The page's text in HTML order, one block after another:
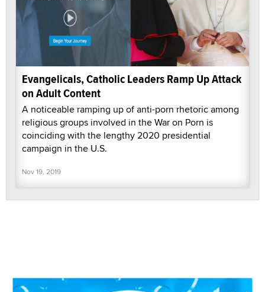
Evangelicals, Catholic Leaders Ramp Up Attack
on Adult Content
A noticeable ramping up of anti-porn rhetoric among
religious groups involved in the War on Porn is
coinciding with the lengthy 2020 presidential
campaign in the U.S.
Nov 19, 2019